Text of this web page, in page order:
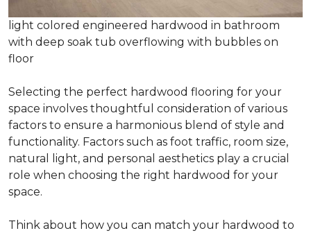
light colored engineered hardwood in bathroom
with deep soak tub overflowing with bubbles on
floor
Selecting the perfect hardwood flooring for your
space involves thoughtful consideration of various
factors to ensure a harmonious blend of style and
functionality. Factors such as foot traffic, room size,
natural light, and personal aesthetics play a crucial
role when choosing the right hardwood for your
space.
Think about how you can match your hardwood to